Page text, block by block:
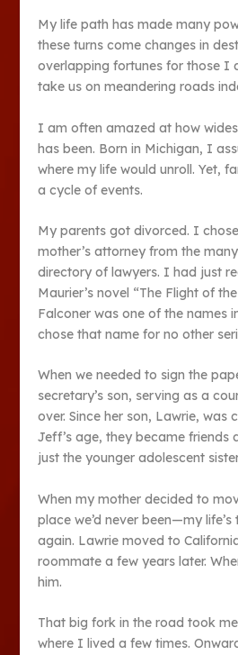
My life path has made many
these turns come changes in
overlapping fortunes for those I
take us on meandering roads
I am often amazed at how
has been. Born in Michigan, I
where my life would unroll. Yet,
a cycle of events.
My parents got divorced. I
mother’s attorney from the
directory of lawyers. I had just
Maurier’s novel “The Flight of
Falconer was one of the names
chose that name for no other
When we needed to sign the
secretary’s son, serving as a
over. Since her son, Lawrie, was
Jeff’s age, they became friends
just the younger adolescent
When my mother decided to
place we’d never been—my
again. Lawrie moved to
roommate a few years later.
him.
That big fork in the road took
where I lived a few times.